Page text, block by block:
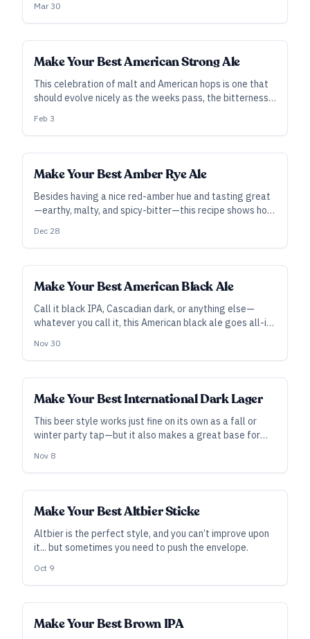
appreciating the smaller ales in life.
Mar 30
Make Your Best American Strong Ale
This celebration of malt and American hops is one that
should evolve nicely as the weeks pass, the bitterness
Feb 3
Make Your Best Amber Rye Ale
Besides having a nice red-amber hue and tasting great
—earthy, malty, and spicy-bitter—this recipe shows how
difference in flavor.
Dec 28
Make Your Best American Black Ale
Call it black IPA, Cascadian dark, or anything else—
whatever you call it, this American black ale goes all-in
Nov 30
Make Your Best International Dark Lager
This beer style works just fine on its own as a fall or
winter party tap—but it also makes a great base for
Nov 8
Make Your Best Altbier Sticke
Altbier is the perfect style, and you can’t improve upon
it... but sometimes you need to push the envelope.
Oct 9
Make Your Best Brown IPA